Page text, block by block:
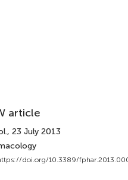
article
, 23 July 2013
doi.org/10.3389/